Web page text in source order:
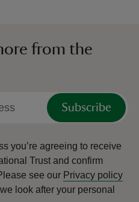
from the
Subscribe
you’re agreeing to receive
Trust and confirm
see our Privacy policy
look after your personal